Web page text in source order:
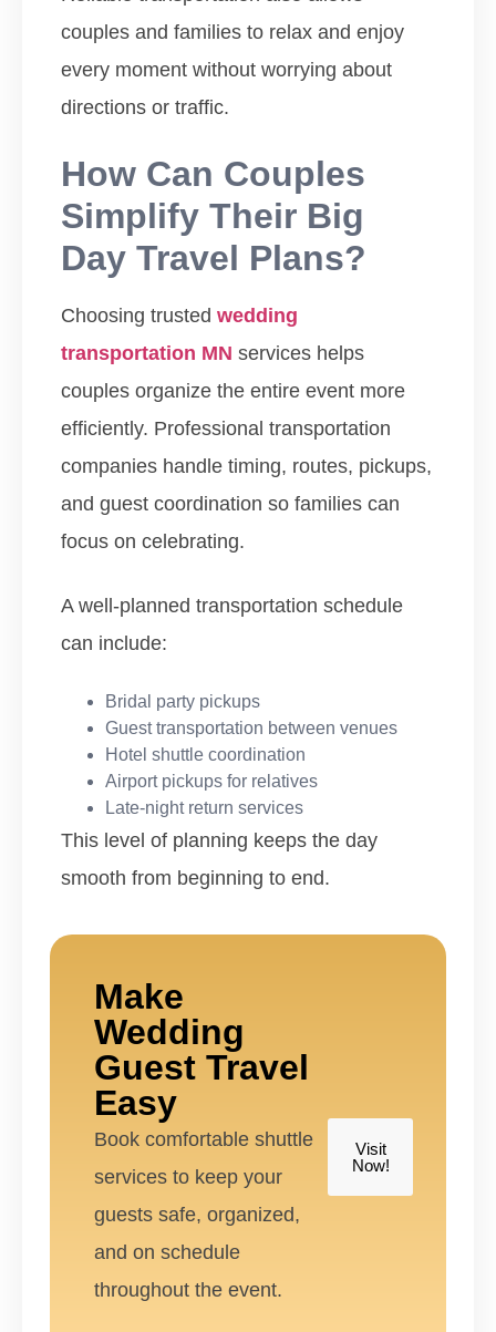
couples and families to relax and enjoy
every moment without worrying about
directions or traffic.
How Can Couples
Simplify Their Big
Day Travel Plans?
Choosing trusted wedding
transportation MN services helps
couples organize the entire event more
efficiently. Professional transportation
companies handle timing, routes, pickups,
and guest coordination so families can
focus on celebrating.
A well-planned transportation schedule
can include:
Bridal party pickups
Guest transportation between venues
Hotel shuttle coordination
Airport pickups for relatives
Late-night return services
This level of planning keeps the day
smooth from beginning to end.
Make
Wedding
Guest Travel
Easy
Book comfortable shuttle
services to keep your
guests safe, organized,
and on schedule
throughout the event.
Visit
Now!